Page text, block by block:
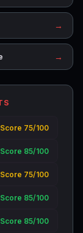
→
→
Score 75/100
Score 85/100
Score 75/100
Score 85/100
Score 85/100